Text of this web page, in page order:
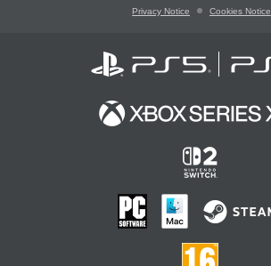
Privacy Notice Cookies Notice